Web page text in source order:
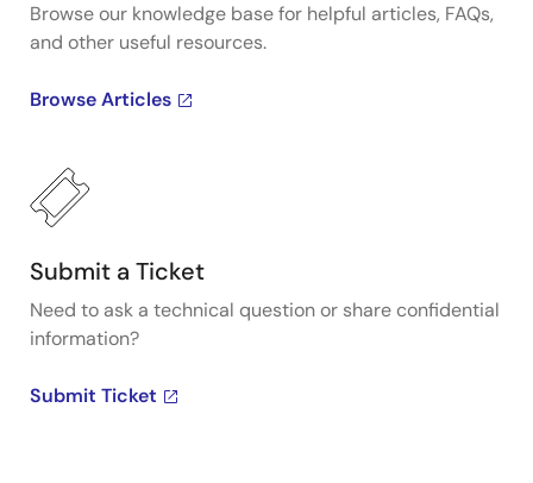
Browse our knowledge base for helpful articles, FAQs,
and other useful resources.
Browse Articles
Submit a Ticket
Need to ask a technical question or share confidential
information?
Submit Ticket